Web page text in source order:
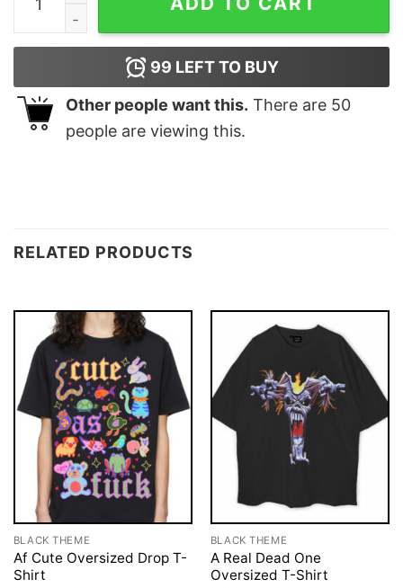
99 LEFT TO BUY
Other people want this. There are 50
people are viewing this.
RELATED PRODUCTS
BLACK THEME
Af Cute Oversized Drop T-
Shirt
BLACK THEME
A Real Dead One
Oversized T-Shirt